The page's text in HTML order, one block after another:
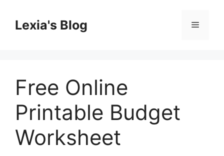
contentLexia's Blog Menu
Free Online
Printable Budget
Worksheet